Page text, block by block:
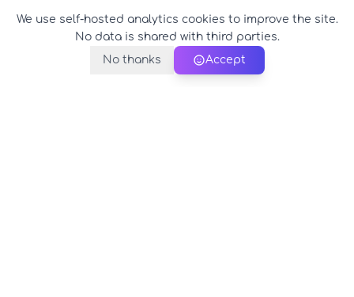
We use self-hosted analytics cookies to improve the site.
No data is shared with third parties.
No thanks
Accept